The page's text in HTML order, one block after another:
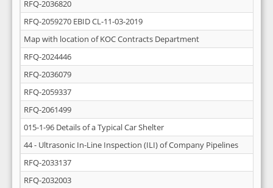
RFQ-2036820
RFQ-2059270 EBID CL-11-03-2019
Map with location of KOC Contracts Department
RFQ-2024446
RFQ-2036079
RFQ-2059337
RFQ-2061499
015-1-96 Details of a Typical Car Shelter
44 - Ultrasonic In-Line Inspection (ILI) of Company Pipelines
RFQ-2033137
RFQ-2032003